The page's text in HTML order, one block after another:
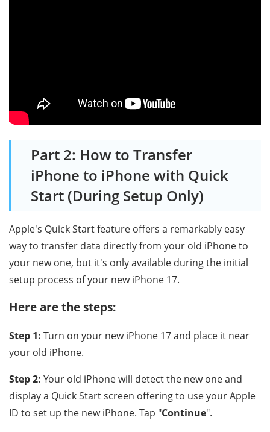
Part 2: How to Transfer
iPhone to iPhone with Quick
Start (During Setup Only)
Apple's Quick Start feature offers a remarkably easy
way to transfer data directly from your old iPhone to
your new one, but it's only available during the initial
setup process of your new iPhone 17.
Here are the steps:
Step 1: Turn on your new iPhone 17 and place it near
your old iPhone.
Step 2: Your old iPhone will detect the new one and
display a Quick Start screen offering to use your Apple
ID to set up the new iPhone. Tap "Continue".